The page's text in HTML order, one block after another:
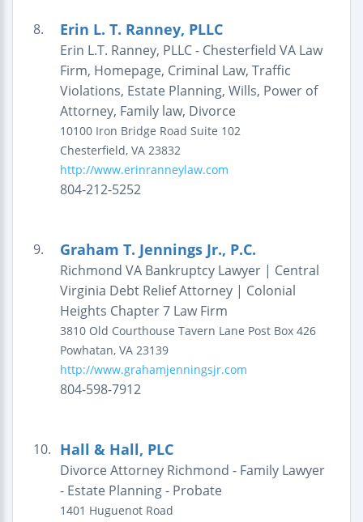
8. Erin L. T. Ranney, PLLC
Erin L.T. Ranney, PLLC - Chesterfield VA Law
Firm, Homepage, Criminal Law, Traffic
Violations, Estate Planning, Wills, Power of
Attorney, Family law, Divorce
10100 Iron Bridge Road Suite 102
Chesterfield, VA 23832
http://www.erinranneylaw.com
804-212-5252
9. Graham T. Jennings Jr., P.C.
Richmond VA Bankruptcy Lawyer | Central
Virginia Debt Relief Attorney | Colonial
Heights Chapter 7 Law Firm
3810 Old Courthouse Tavern Lane Post Box 426
Powhatan, VA 23139
http://www.grahamjenningsjr.com
804-598-7912
10. Hall & Hall, PLC
Divorce Attorney Richmond - Family Lawyer
- Estate Planning - Probate
1401 Huguenot Road